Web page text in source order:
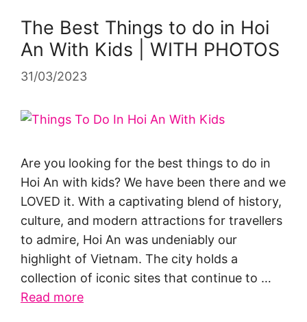
The Best Things to do in Hoi
An With Kids | WITH PHOTOS
31/03/2023
Are you looking for the best things to do in
Hoi An with kids? We have been there and we
LOVED it. With a captivating blend of history,
culture, and modern attractions for travellers
to admire, Hoi An was undeniably our
highlight of Vietnam. The city holds a
collection of iconic sites that continue to …
Read more